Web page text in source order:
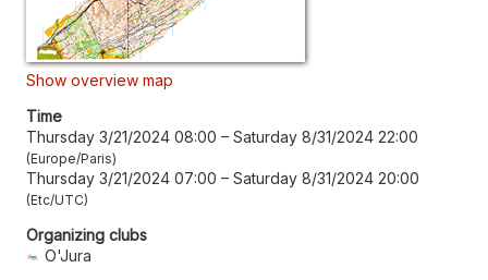
Show overview map
Time
Thursday 3/21/2024 08:00 – Saturday 8/31/2024 22:00
Europe/Paris
Thursday 3/21/2024 07:00 – Saturday 8/31/2024 20:00
Etc/UTC
Organizing clubs
O'Jura